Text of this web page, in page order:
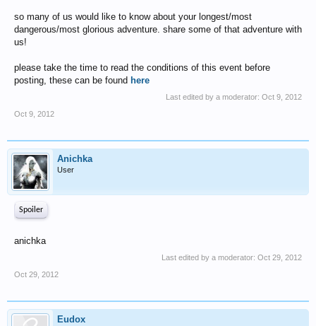
so many of us would like to know about your longest/most
dangerous/most glorious adventure. share some of that adventure with
us!
please take the time to read the conditions of this event before
posting, these can be found here
Last edited by a moderator: Oct 9, 2012
Oct 9, 2012
Anichka
User
Spoiler
anichka
Last edited by a moderator: Oct 29, 2012
Oct 29, 2012
Eudox